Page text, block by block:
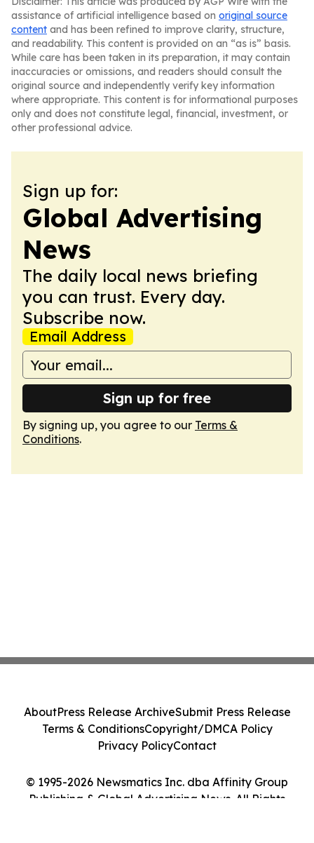
assistance of artificial intelligence based on original source
content and has been refined to improve clarity, structure,
and readability. This content is provided on an “as is” basis.
While care has been taken in its preparation, it may contain
inaccuracies or omissions, and readers should consult the
original source and independently verify key information
where appropriate. This content is for informational purposes
only and does not constitute legal, financial, investment, or
other professional advice.
Sign up for:
Global Advertising
News
The daily local news briefing
you can trust. Every day.
Subscribe now.
Email Address
Sign up for free
By signing up, you agree to our Terms &
Conditions.
© 1995-2026 Newsmatics Inc. dba Affinity Group
Publishing & Global Advertising News. All Rights
AboutPress Release ArchiveSubmit Press Release
Terms & ConditionsCopyright/DMCA Policy
Privacy PolicyContact